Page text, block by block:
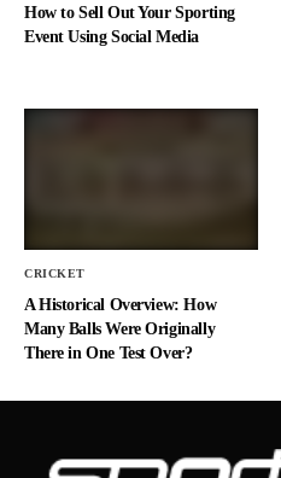
How to Sell Out Your Sporting
Event Using Social Media
CRICKET
A Historical Overview: How
Many Balls Were Originally
There in One Test Over?